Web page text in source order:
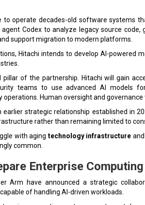
to operate decades-old software systems
agent Codex to analyze legacy source
support migration to modern platforms.
Hitachi intends to develop AI-powered
of the partnership. Hitachi will gain
teams to use advanced AI models
Human oversight and
earlier strategic relationship established in
rather than remaining limited to
with aging technology infrastructure
common.
Enterprise
Arm have announced a strategic
of handling AI-driven workloads.